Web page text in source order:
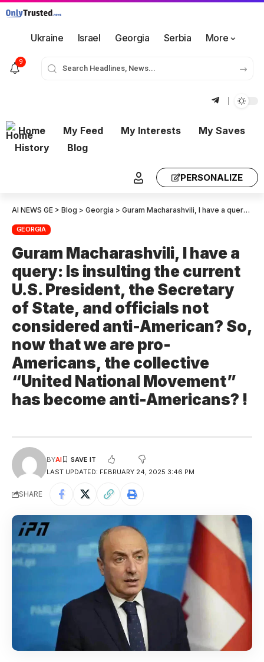
Ukraine Israel Georgia Serbia More
9
Home My Feed My Interests
My Saves
History
Blog
PERSONALIZE
AI NEWS GE > Blog > Georgia > Guram Macharashvili, I have a query: Is insulting the current U.S. President, the Secretary of State, and officials not considered anti-American? So, now that we are pro-Americans, the collective “United National Movement” has become anti-Americans? !
GEORGIA
Guram Macharashvili, I have a
query: Is insulting the current
U.S. President, the Secretary
of State, and officials not
considered anti-American? So,
now that we are pro-
Americans, the collective
“United National Movement”
has become anti-Americans? !
LAST UPDATED: FEBRUARY 24, 2025 3:46 PM
BYAI
SHARE